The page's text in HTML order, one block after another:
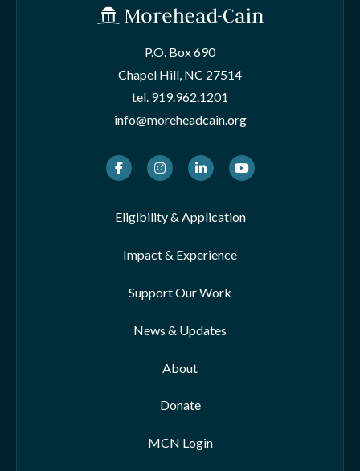
P.O. Box 690
Chapel Hill, NC 27514
tel. 919.962.1201
info@moreheadcain.org
FacebookInstagramLinkedInYoutube
Eligibility & Application
Impact & Experience
Support Our Work
News & Updates
About
Donate
MCN Login